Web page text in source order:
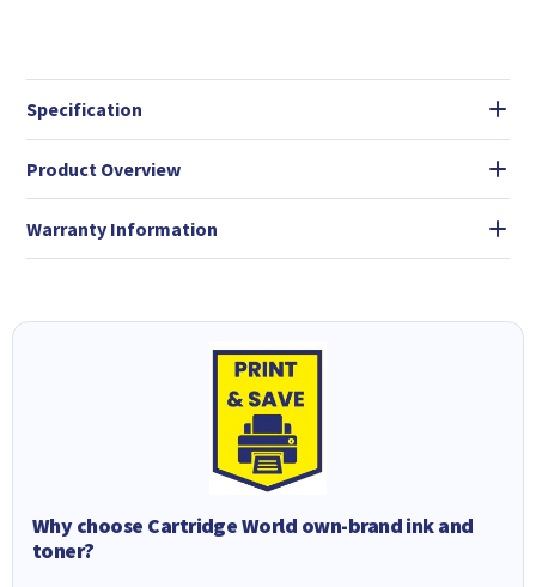
Specification
Product Overview
Warranty Information
Why choose Cartridge World own-brand ink and
toner?